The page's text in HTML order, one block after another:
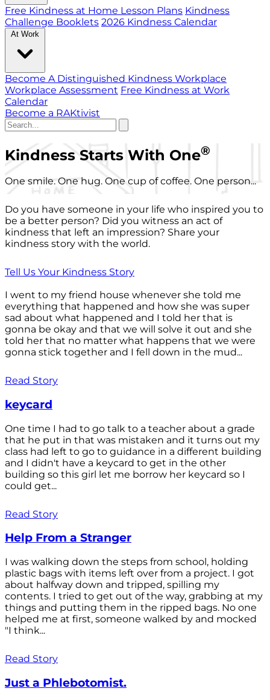
Free Kindness at Home Lesson Plans Kindness
Challenge Booklets 2026 Kindness Calendar
At Work
Become A Distinguished Kindness Workplace
Workplace Assessment Free Kindness at Work
Calendar
Become a RAKtivist
Kindness Starts With One®
One smile. One hug. One cup of coffee. One person...
Do you have someone in your life who inspired you to
be a better person? Did you witness an act of
kindness that left an impression? Share your
kindness story with the world.
Tell Us Your Kindness Story
I went to my friend house whenever she told me
everything that happened and how she was super
sad about what happened and I told her that is
gonna be okay and that we will solve it out and she
told her that no matter what happens that we were
gonna stick together and I fell down in the mud...
Read Story
keycard
One time I had to go talk to a teacher about a grade
that he put in that was mistaken and it turns out my
class had left to go to guidance in a different building
and I didn't have a keycard to get in the other
building so this girl let me borrow her keycard so I
could get...
Read Story
Help From a Stranger
I was walking down the steps from school, holding
plastic bags with items left over from a project. I got
about halfway down and tripped, spilling my
contents. I tried to get out of the way, grabbing at my
things and putting them in the ripped bags. No one
helped me at first, someone walked by and mocked
"I think...
Read Story
Just a Phlebotomist.